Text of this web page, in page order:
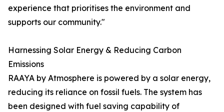
experience that prioritises the environment and
supports our community."
Harnessing Solar Energy & Reducing Carbon
Emissions
RAAYA by Atmosphere is powered by a solar energy,
reducing its reliance on fossil fuels. The system has
been designed with fuel saving capability of